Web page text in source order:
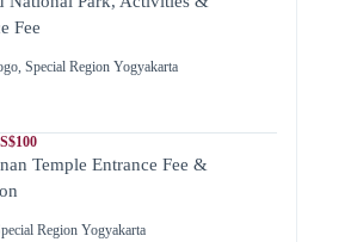
Fee
Special Region Yogyakarta
Temple Entrance Fee &
Region Yogyakarta